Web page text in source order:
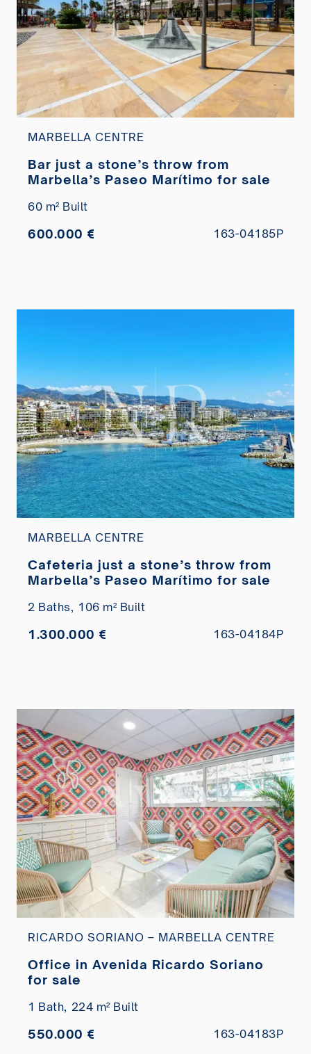
MARBELLA CENTRE
Bar just a stone’s throw from
Marbella’s Paseo Marítimo for sale
60 m² Built
600.000 € 163-04185P
MARBELLA CENTRE
Cafeteria just a stone’s throw from
Marbella’s Paseo Marítimo for sale
2 Baths, 106 m² Built
1.300.000 € 163-04184P
RICARDO SORIANO – MARBELLA CENTRE
Office in Avenida Ricardo Soriano
for sale
1 Bath, 224 m² Built
550.000 € 163-04183P